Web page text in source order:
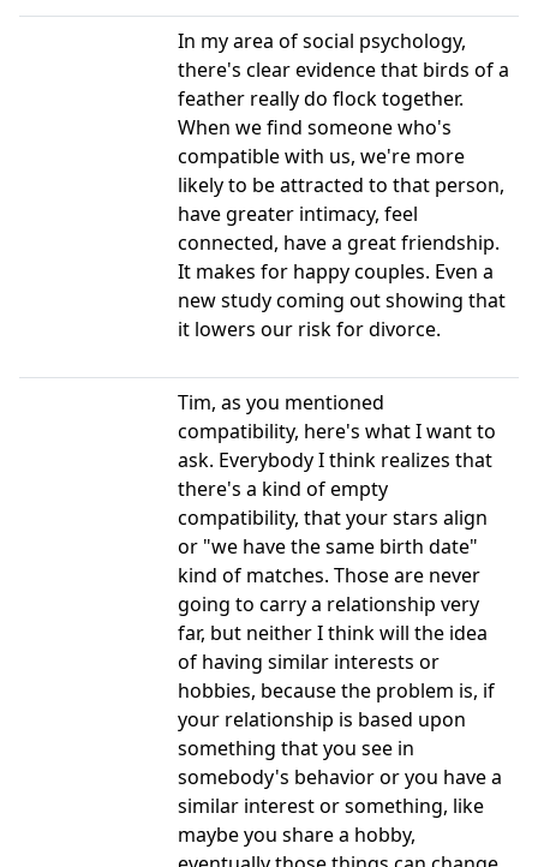
In my area of social psychology,
there's clear evidence that birds of a
feather really do flock together.
When we find someone who's
compatible with us, we're more
likely to be attracted to that person,
have greater intimacy, feel
connected, have a great friendship.
It makes for happy couples. Even a
new study coming out showing that
it lowers our risk for divorce.
Tim, as you mentioned
compatibility, here's what I want to
ask. Everybody I think realizes that
there's a kind of empty
compatibility, that your stars align
or "we have the same birth date"
kind of matches. Those are never
going to carry a relationship very
far, but neither I think will the idea
of having similar interests or
hobbies, because the problem is, if
your relationship is based upon
something that you see in
somebody's behavior or you have a
similar interest or something, like
maybe you share a hobby,